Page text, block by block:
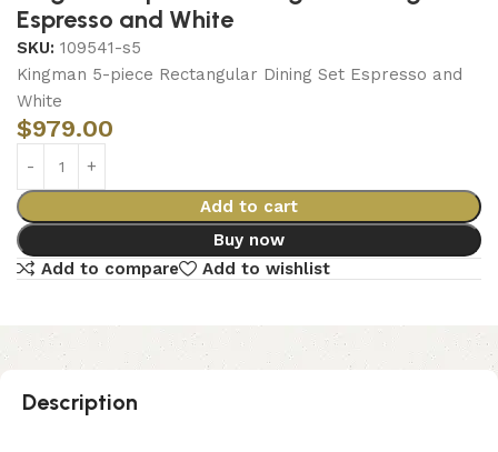
Espresso and White
SKU: 109541-s5
Kingman 5-piece Rectangular Dining Set Espresso and
White
$979.00
Add to cart
Buy now
Add to compare
Add to wishlist
Description